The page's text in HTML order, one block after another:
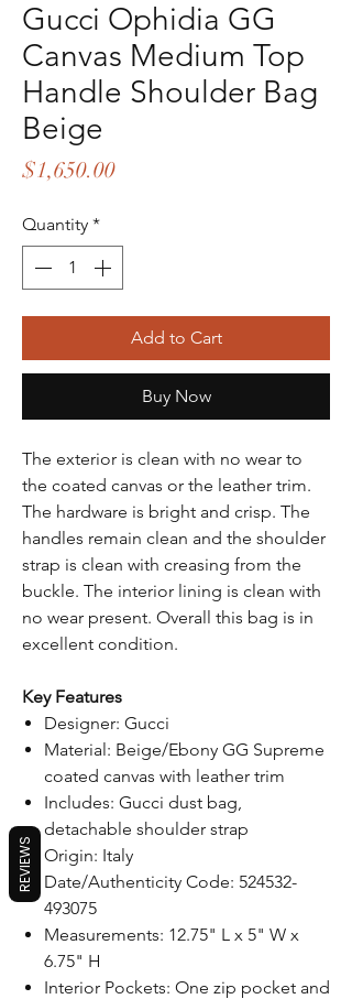
Gucci Ophidia GG
Canvas Medium Top
Handle Shoulder Bag
Beige
$1,650.00Price
Quantity *
Add to Cart
Buy Now
The exterior is clean with no wear to
the coated canvas or the leather trim.
The hardware is bright and crisp. The
handles remain clean and the shoulder
strap is clean with creasing from the
buckle. The interior lining is clean with
no wear present. Overall this bag is in
excellent condition.
Key Features
Designer: Gucci
Material: Beige/Ebony GG Supreme
coated canvas with leather trim
Includes: Gucci dust bag,
detachable shoulder strap
Origin: Italy
Date/Authenticity Code: 524532-
493075
Measurements: 12.75" L x 5" W x
6.75" H
Interior Pockets: One zip pocket and
REVIEWS